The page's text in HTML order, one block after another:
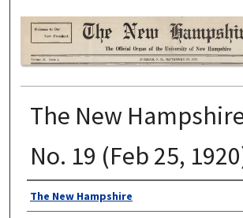
THE NEW HAMPSHIRE
The New
No. 19 (Feb 25,
Authors
The New Hampshire